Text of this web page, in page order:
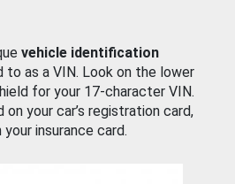
vehicle identification
as a VIN. Look on the lower
for your 17-character VIN.
your car’s registration card,
insurance card.